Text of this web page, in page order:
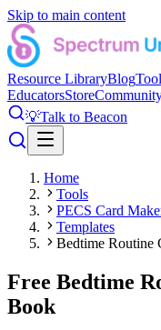
Skip to main content
Resource LibraryBlog
EducatorsStore
💡Talk to Beacon
Home
Tools
PECS Card
Templates
Bedtime Routine
Free Bedtime
Book